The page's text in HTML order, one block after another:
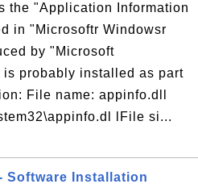
the "Application Information
in "Microsoftr Windowsr
by "Microsoft
probably installed as part
File name: appinfo.dll
lFile si...
Software Installation